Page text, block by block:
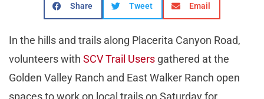
Share Tweet Email
In the hills and trails along Placerita Canyon Road,
volunteers with SCV Trail Users gathered at the
Golden Valley Ranch and East Walker Ranch open
spaces to work on local trails on Saturday for